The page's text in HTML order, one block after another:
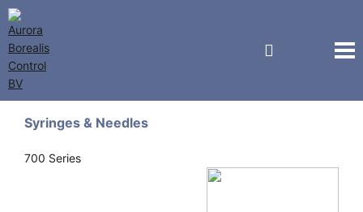
Syringes & Needles
700 Series